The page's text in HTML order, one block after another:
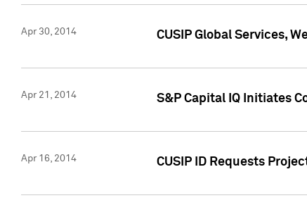
Apr 30, 2014 CUSIP Global Services,
Apr 21, 2014 S&P Capital IQ Initiates
Apr 16, 2014 CUSIP ID Requests